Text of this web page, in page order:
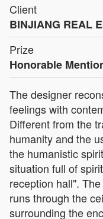
Client
BINJIANG REAL
Prize
Honorable
The designer
feelings with
Different from the
humanity and the
the humanistic
situation full of
reception hall".
runs through the
surrounding the